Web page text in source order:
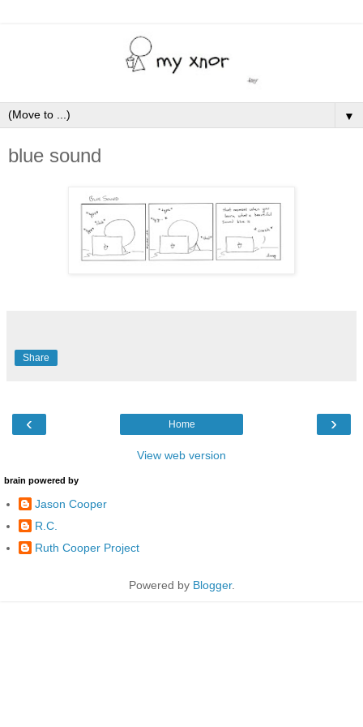
▼
blue sound
Share
‹ ›
Home
View web version
brain powered by
Jason Cooper
R.C.
Ruth Cooper Project
Powered by Blogger.